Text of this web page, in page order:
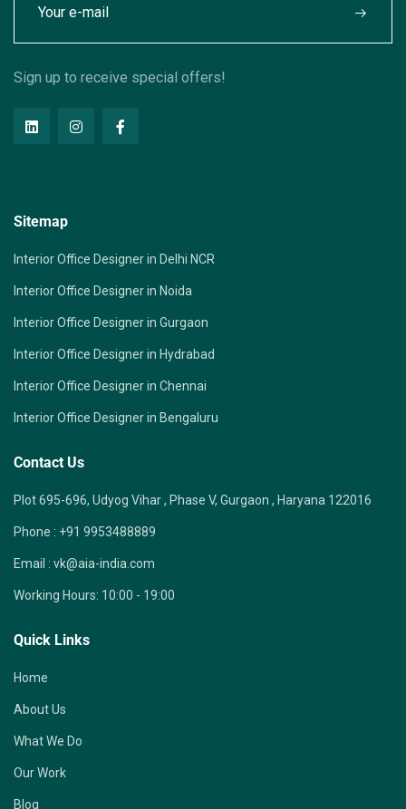
Sign up to receive special offers!
Sitemap
Interior Office Designer in Delhi NCR
Interior Office Designer in Noida
Interior Office Designer in Gurgaon
Interior Office Designer in Hydrabad
Interior Office Designer in Chennai
Interior Office Designer in Bengaluru
Contact Us
Plot 695-696, Udyog Vihar , Phase V, Gurgaon , Haryana 122016
Phone : +91 9953488889
Email : vk@aia-india.com
Working Hours: 10:00 - 19:00
Quick Links
Home
About Us
What We Do
Our Work
Blog